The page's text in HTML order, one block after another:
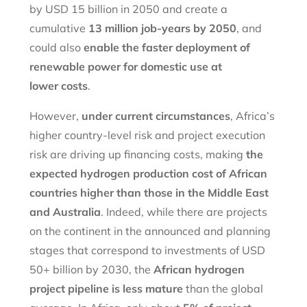
by USD 15 billion in 2050 and create a
cumulative 13 million job-years by 2050, and
could also enable the faster deployment of
renewable power for domestic use at
lowercosts.
However, under current circumstances, Africa’s
higher country-level risk and project execution
risk are driving up financing costs, making the
expected hydrogen production cost of African
countries higher than those in the Middle East
and Australia. Indeed, while there are projects
on the continent in the announced and planning
stages that correspond to investments of USD
50+ billion by 2030, the African hydrogen
project pipeline is less mature than the global